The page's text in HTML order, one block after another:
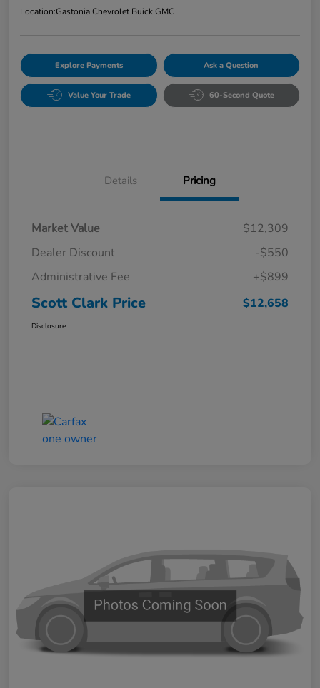
Location:Gastonia Chevrolet Buick GMC
Explore Payments Ask a Question
Value Your Trade 60-Second Quote
Details Pricing
Market Value
$12,309
Dealer Discount
-$550
Administrative Fee
+$899
Scott Clark Price $12,658
Disclosure